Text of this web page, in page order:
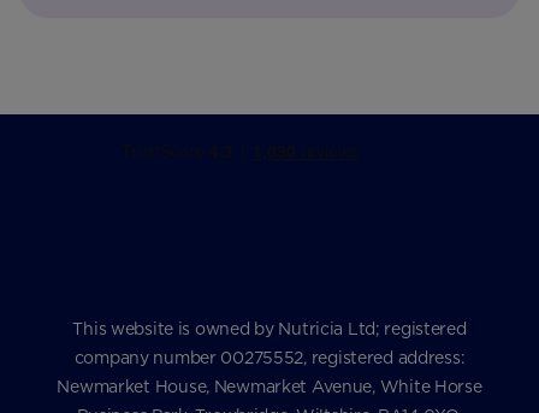
This website is owned by Nutricia Ltd; registered
company number 00275552, registered address:
Newmarket House, Newmarket Avenue, White Horse